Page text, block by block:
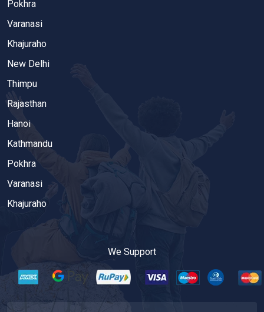
Pokhra
Varanasi
Khajuraho
New Delhi
Thimpu
Rajasthan
Hanoi
Kathmandu
Pokhra
Varanasi
Khajuraho
We Support